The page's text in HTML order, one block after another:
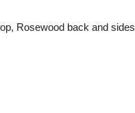
Rosewood back and sides